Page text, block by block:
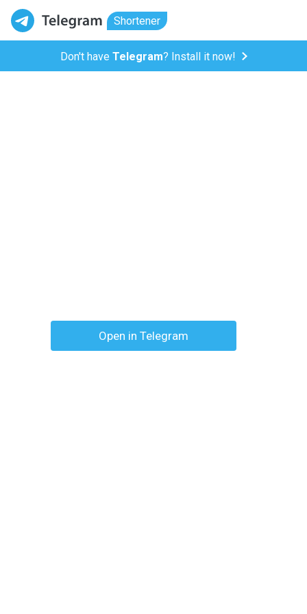
Shortener
Don't have Telegram? Install it now!
Open in Telegram